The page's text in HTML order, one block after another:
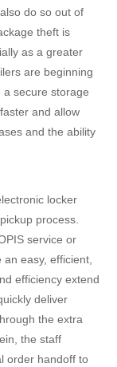
do so out of
theft is
as a greater
are beginning
secure storage
and allow
and the ability
locker
process.
service or
easy, efficient,
efficiency extend
deliver
the extra
the staff
order handoff to